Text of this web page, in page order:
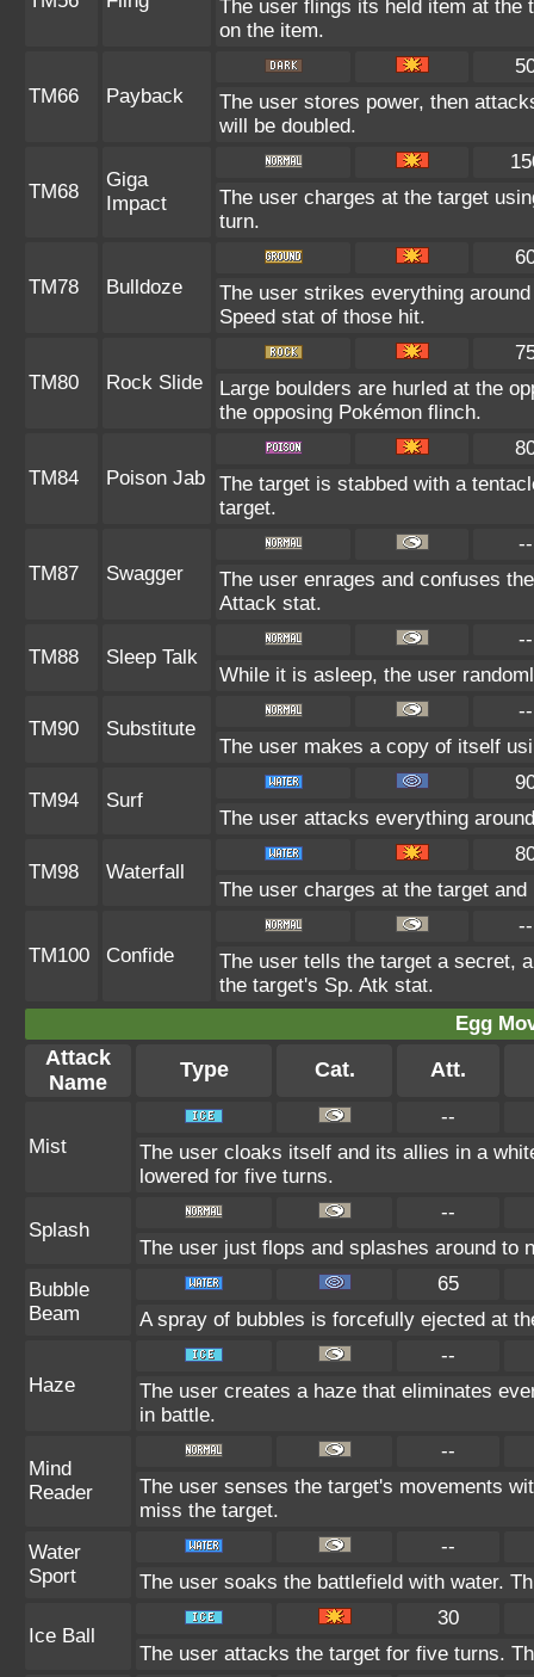
The user flings its held item at the
on the item.
TM66 Payback
The user stores power, then
will be doubled.
TM68
Giga
Impact
The user charges at the target
turn.
TM78 Bulldoze
The user strikes everything
Speed stat of those hit.
TM80 Rock Slide
Large boulders are hurled at the
the opposing Pokémon flinch.
TM84 Poison Jab
The target is stabbed with a
target.
TM87 Swagger
--
The user enrages and confuses
Attack stat.
TM88 Sleep Talk
--
While it is asleep, the user
TM90 Substitute
--
The user makes a copy of itself
TM94 Surf
The user attacks everything
TM98 Waterfall
The user charges at the target
TM100 Confide
--
The user tells the target a secret,
the target's Sp. Atk stat.
Egg
Attack
Name
Type Cat. Att.
Mist
--
The user cloaks itself and its allies in a
lowered for five turns.
Splash
--
The user just flops and splashes around to
Bubble
Beam
65
A spray of bubbles is forcefully ejected at
Haze
--
The user creates a haze that eliminates
in battle.
Mind
Reader
--
The user senses the target's movements
miss the target.
Water
Sport
--
The user soaks the battlefield with water.
Ice Ball
30
The user attacks the target for five turns.